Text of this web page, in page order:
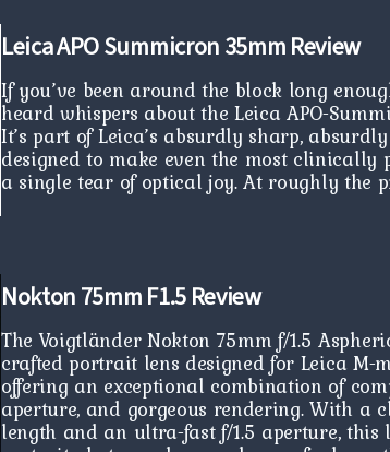
Leica APO Summicron 35mm Review
If you’ve been around the block long
heard whispers about the Leica APO-
It’s part of Leica’s absurdly sharp,
designed to make even the most clinically
a single tear of optical joy. At roughly the
Nokton 75mm F1.5 Review
The Voigtländer Nokton 75mm f/1.5
crafted portrait lens designed for Leica M-
offering an exceptional combination of
aperture, and gorgeous rendering. With a
length and an ultra-fast f/1.5 aperture, this